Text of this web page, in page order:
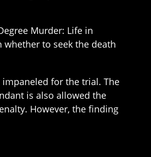
Murder: Life in
to seek the death
impaneled for the trial. The
is also allowed the
However, the finding